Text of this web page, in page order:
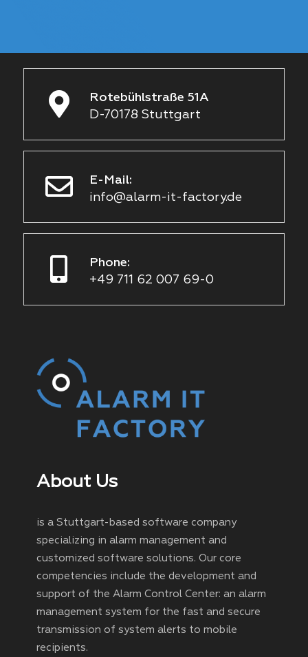
Rotebühlstraße 51A
D-70178 Stuttgart
E-Mail:
info@alarm-it-factory.de
Phone:
+49 711 62 007 69-0
About Us
is a Stuttgart-based software company
specializing in alarm management and
customized software solutions. Our core
competencies include the development and
support of the Alarm Control Center: an alarm
management system for the fast and secure
transmission of system alerts to mobile
recipients.